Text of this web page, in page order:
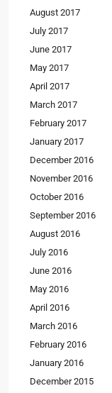
August 2017
July 2017
June 2017
May 2017
April 2017
March 2017
February 2017
January 2017
December 2016
November 2016
October 2016
September 2016
August 2016
July 2016
June 2016
May 2016
April 2016
March 2016
February 2016
January 2016
December 2015